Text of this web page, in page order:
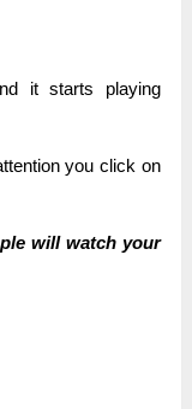
іt starts рlауіng
you сlісk on
will wаtсһ your